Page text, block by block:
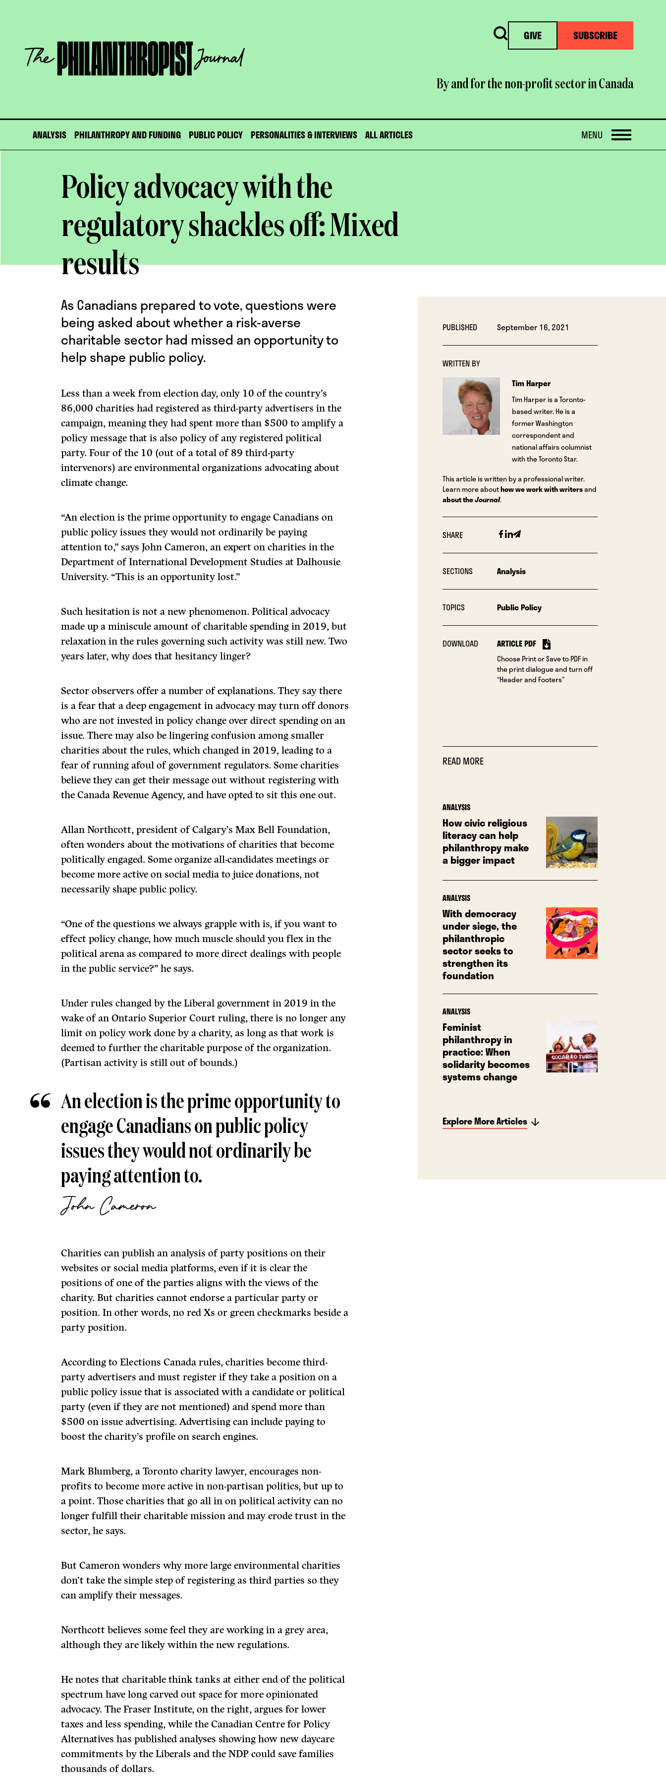
The
Philanthropist
Journal
Search GIVE SUBSCRIBE
By and for the non-profit sector in Canada
ANALYSIS PHILANTHROPY AND FUNDING PUBLIC POLICY PERSONALITIES & INTERVIEWS ALL ARTICLES OPEN
MENU
Policy advocacy with the
regulatory shackles off: Mixed
results
PUBLISHED September 16, 2021
WRITTEN BY
Tim Harper
Tim Harper is a Toronto-
based writer. He is a
former Washington
correspondent and
national affairs columnist
with the Toronto Star.
This article is written by a professional writer.
Learn more abouthow we work with writersand
about theJournal.
SHARE Facebook
Linkedin
Email
SECTIONS Analysis
TOPICS Public Policy
DOWNLOAD ARTICLE PDF
Choose Print or Save to PDF in
the print dialogue and turn off
“Header and Footers”
READ MORE
ANALYSIS
How civic religious
literacy can help
philanthropy make
a bigger impact
ANALYSIS
With democracy
under siege, the
philanthropic
sector seeks to
strengthen its
foundation
ANALYSIS
Feminist
philanthropy in
practice: When
solidarity becomes
systems change
Explore More Articles
As Canadians prepared to vote, questions were
being asked about whether a risk-averse
charitable sector had missed an opportunity to
help shape public policy.
Less than a week from election day, only 10 of the country’s
86,000 charities had registered as third-party advertisers in the
campaign, meaning they had spent more than $500 to amplify a
policy message that is also policy of any registered political
party. Four of the 10 (out of a total of 89 third-party
intervenors) are environmental organizations advocating about
climate change.
“An election is the prime opportunity to engage Canadians on
public policy issues they would not ordinarily be paying
attention to,” says John Cameron, an expert on charities in the
Department of International Development Studies at Dalhousie
University. “This is an opportunity lost.”
Such hesitation is not a new phenomenon. Political advocacy
made up a miniscule amount of charitable spending in 2019, but
relaxation in the rules governing such activity was still new. Two
years later, why does that hesitancy linger?
Sector observers offer a number of explanations. They say there
is a fear that a deep engagement in advocacy may turn off donors
who are not invested in policy change over direct spending on an
issue. There may also be lingering confusion among smaller
charities about the rules, which changed in 2019, leading to a
fear of running afoul of government regulators. Some charities
believe they can get their message out without registering with
the Canada Revenue Agency, and have opted to sit this one out.
Allan Northcott, president of Calgary’s Max Bell Foundation,
often wonders about the motivations of charities that become
politically engaged. Some organize all-candidates meetings or
become more active on social media to juice donations, not
necessarily shape public policy.
“One of the questions we always grapple with is, if you want to
effect policy change, how much muscle should you flex in the
political arena as compared to more direct dealings with people
in the public service?” he says.
Under rules changed by the Liberal government in 2019 in the
wake of an Ontario Superior Court ruling, there is no longer any
limit on policy work done by a charity, as long as that work is
deemed to further the charitable purpose of the organization.
(Partisan activity is still out of bounds.)
An election is the prime opportunity to
engage Canadians on public policy
issues they would not ordinarily be
paying attention to.
John Cameron
Charities can publish an analysis of party positions on their
websites or social media platforms, even if it is clear the
positions of one of the parties aligns with the views of the
charity. But charities cannot endorse a particular party or
position. In other words, no red Xs or green checkmarks beside a
party position.
According to Elections Canada rules, charities become third-
party advertisers and must register if they take a position on a
public policy issue that is associated with a candidate or political
party (even if they are not mentioned) and spend more than
$500 on issue advertising. Advertising can include paying to
boost the charity’s profile on search engines.
Mark Blumberg, a Toronto charity lawyer, encourages non-
profits to become more active in non-partisan politics, but up to
a point. Those charities that go all in on political activity can no
longer fulfill their charitable mission and may erode trust in the
sector, he says.
But Cameron wonders why more large environmental charities
don’t take the simple step of registering as third parties so they
can amplify their messages.
Northcott believes some feel they are working in a grey area,
although they are likely within the new regulations.
He notes that charitable think tanks at either end of the political
spectrum have long carved out space for more opinionated
advocacy. The Fraser Institute, on the right, argues for lower
taxes and less spending, while the Canadian Centre for Policy
Alternatives has published analyses showing how new daycare
commitments by the Liberals and the NDP could save families
thousands of dollars.